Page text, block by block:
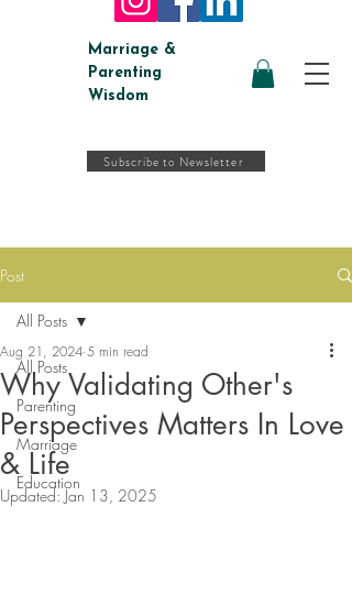
Marriage &
Parenting
Wisdom
Subscribe to Newsletter
Post
All Posts
Parenting
Marriage
Education
All Posts
Why Validating Other's
Perspectives Matters In Love
& Life
Aug 21, 2024 5 min read
Updated: Jan 13, 2025